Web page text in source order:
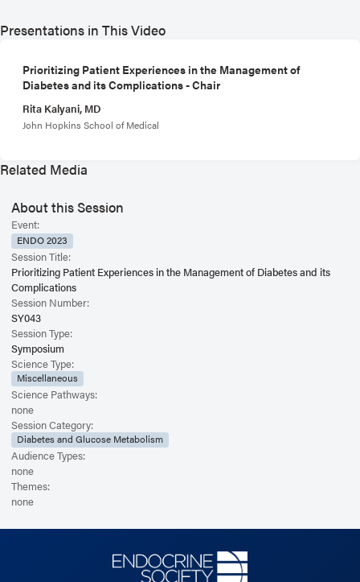
Presentations in This Video
Prioritizing Patient Experiences in the Management of
Diabetes and its Complications - Chair
Rita Kalyani, MD
John Hopkins School of Medical
Related Media
About this Session
Event:
ENDO 2023
Session Title:
Prioritizing Patient Experiences in the Management of Diabetes and its
Complications
Session Number:
SY043
Session Type:
Symposium
Science Type:
Miscellaneous
Science Pathways:
none
Session Category:
Diabetes and Glucose Metabolism
Audience Types:
none
Themes:
none